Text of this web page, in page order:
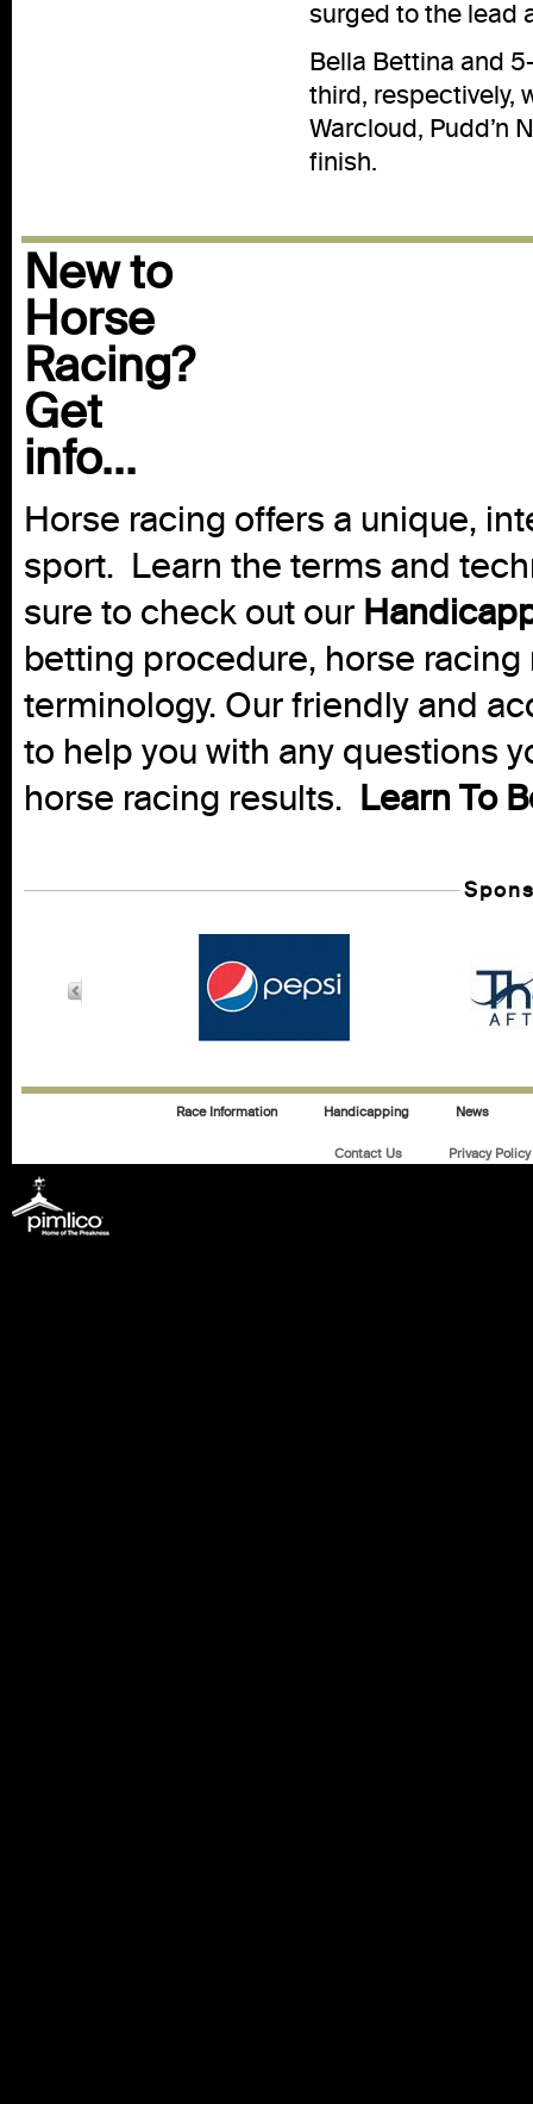
surged to the lead
Bella Bettina and
third, respectively,
Warcloud, Pudd’n
finish.
New to
Horse
Racing?
Get
info...
Horse racing offers a unique,
sport. Learn the terms and
sure to check out our
betting procedure, horse
terminology. Our friendly and
to help you with any questions
horse racing results. Learn To
Race Information Handicapping News
Contact Us Privacy Policy